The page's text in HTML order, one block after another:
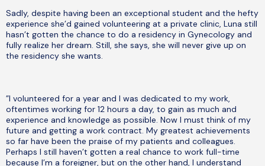
Sadly, despite having been an exceptional student and the hefty
experience she’d gained volunteering at a private clinic, Luna still
hasn’t gotten the chance to do a residency in Gynecology and
fully realize her dream. Still, she says, she will never give up on
the residency she wants.
”I volunteered for a year and I was dedicated to my work,
oftentimes working for 12 hours a day, to gain as much and
experience and knowledge as possible. Now I must think of my
future and getting a work contract. My greatest achievements
so far have been the praise of my patients and colleagues.
Perhaps I still haven’t gotten a real chance to work full-time
because I’m a foreigner, but on the other hand, I understand